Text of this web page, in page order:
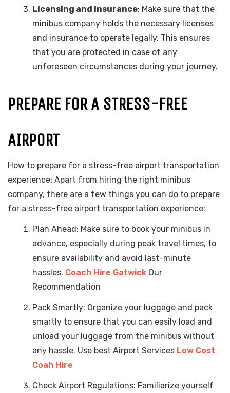
Licensing and Insurance: Make sure that the
minibus company holds the necessary licenses
and insurance to operate legally. This ensures
that you are protected in case of any
unforeseen circumstances during your journey.
PREPARE FOR A STRESS-FREE
AIRPORT
How to prepare for a stress-free airport transportation
experience: Apart from hiring the right minibus
company, there are a few things you can do to prepare
for a stress-free airport transportation experience:
Plan Ahead: Make sure to book your minibus in
advance, especially during peak travel times, to
ensure availability and avoid last-minute
hassles. Coach Hire Gatwick Our
Recommendation
Pack Smartly: Organize your luggage and pack
smartly to ensure that you can easily load and
unload your luggage from the minibus without
any hassle. Use best Airport Services Low Cost
Coah Hire
Check Airport Regulations: Familiarize yourself